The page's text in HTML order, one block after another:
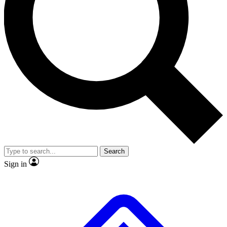
interviews, all ad-free
Exclusive, original
Member-only
JOIN LIVE SCIENCE PRO
Search
Sign in